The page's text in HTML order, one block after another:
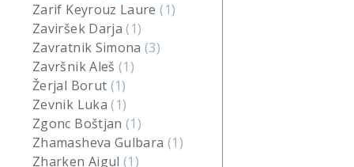
Zarif Keyrouz Laure(1)
Zaviršek Darja(1)
Zavratnik Simona(3)
Završnik Aleš(1)
Žerjal Borut (1)
Zevnik Luka(1)
Zgonc Boštjan(1)
Zhamasheva Gulbara (1)
Zharken Aigul(1)